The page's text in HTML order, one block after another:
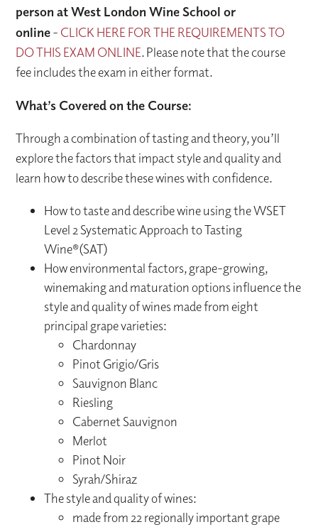
person at West London Wine School or
online- CLICK HERE FOR THE REQUIREMENTS TO
DO THIS EXAM ONLINE. Please note that the course
fee includes the exam in either format.
What’s Covered on the Course:
Through a combination of tasting and theory, you’ll
explore the factors that impact style and quality and
learn how to describe these wines with confidence.
How to taste and describe wine using the WSET
Level 2 Systematic Approach to Tasting
Wine®(SAT)
How environmental factors, grape-growing,
winemaking and maturation options influence the
style and quality of wines made from eight
principal grape varieties:
Chardonnay
Pinot Grigio/Gris
Sauvignon Blanc
Riesling
Cabernet Sauvignon
Merlot
Pinot Noir
Syrah/Shiraz
The style and quality of wines:
made from 22 regionally important grape